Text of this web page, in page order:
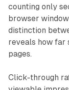
counting only
browser
distinction
reveals how far
pages.
Click-through